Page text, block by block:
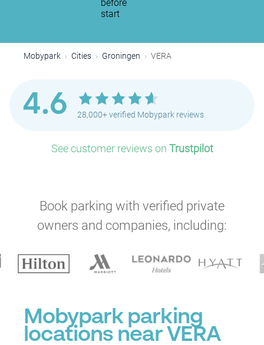
before
start
Mobypark Cities Groningen VERA
4.6 28,000+ verified Mobypark reviews
See customer reviews on Trustpilot
Book parking with verified private
owners and companies, including:
Mobypark parking
locations near VERA